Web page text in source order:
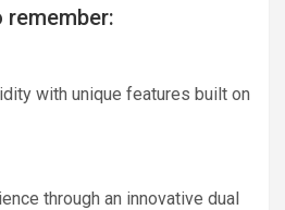
with unique features built on
through an innovative dual